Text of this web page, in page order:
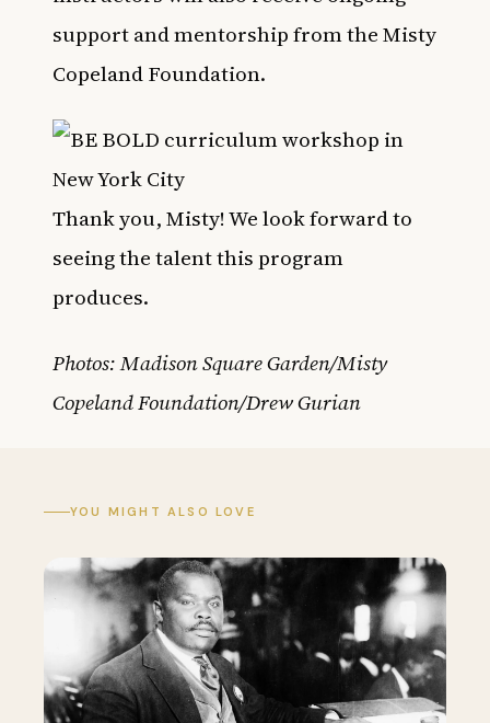
support and mentorship from the Misty
Copeland Foundation.
Thank you, Misty! We look forward to
seeing the talent this program
produces.
Photos: Madison Square Garden/Misty
Copeland Foundation/Drew Gurian
YOU MIGHT ALSO LOVE